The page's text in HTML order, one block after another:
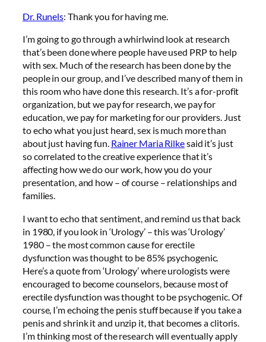
Dr. Runels: Thank you for having me.
I’m going to go through a whirlwind look at research
that’s been done where people have used PRP to help
with sex. Much of the research has been done by the
people in our group, and I’ve described many of them in
this room who have done this research. It’s a for-profit
organization, but we pay for research, we pay for
education, we pay for marketing for our providers. Just
to echo what you just heard, sex is much more than
about just having fun. Rainer Maria Rilkesaid it’s just
so correlated to the creative experience that it’s
affecting how we do our work, how you do your
presentation, and how – of course – relationships and
families.
I want to echo that sentiment, and remind us that back
in 1980, if you look in ‘Urology’ – this was ‘Urology’
1980 – the most common cause for erectile
dysfunction was thought to be 85% psychogenic.
Here’s a quote from ‘Urology’ where urologists were
encouraged to become counselors, because most of
erectile dysfunction was thought to be psychogenic. Of
course, I’m echoing the penis stuff because if you take a
penis and shrink it and unzip it, that becomes a clitoris.
I’m thinking most of the research will eventually apply